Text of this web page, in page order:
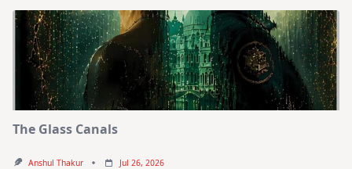
The Glass Canals
Anshul Thakur Jul 26, 2026